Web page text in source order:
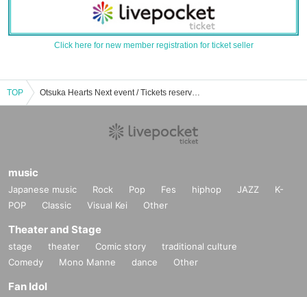
Click here for new member registration for ticket seller
TOP Otsuka Hearts Next event / Tickets reservation / purchase / sales information list
music
Japanese music Rock Pop Fes hiphop JAZZ
K-
POP
Classic Visual Kei Other
Theater and Stage
stage theater Comic story
traditional culture
Comedy
Mono Manne dance Other
Fan Idol